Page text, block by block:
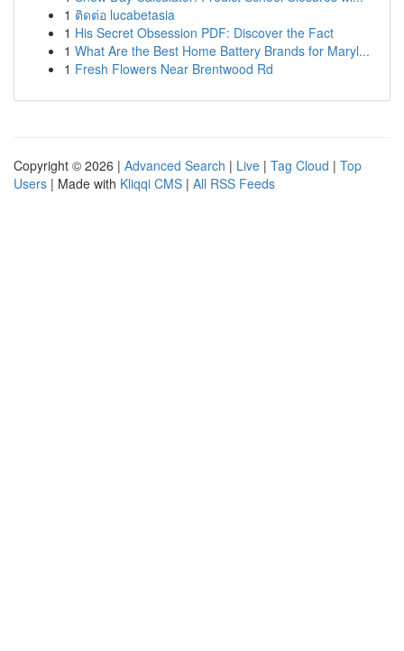
1 ติดต่อ lucabetasia
1 His Secret Obsession PDF: Discover the Fact
1 What Are the Best Home Battery Brands for Maryl...
1 Fresh Flowers Near Brentwood Rd
Copyright © 2026 | Advanced Search | Live | Tag Cloud | Top
Users | Made with Kliqqi CMS | All RSS Feeds